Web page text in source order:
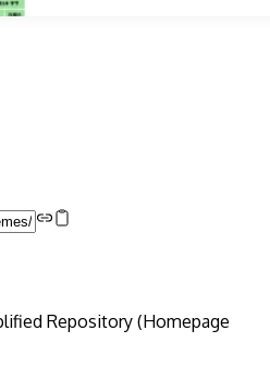
Repository (Homepage